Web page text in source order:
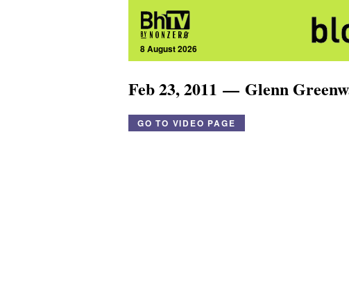
8 August 2026
Feb 23, 2011 — Glenn
GO TO VIDEO PAGE